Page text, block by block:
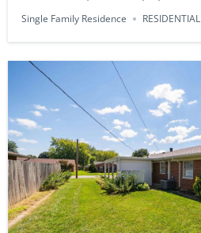
Single Family Residence
RESIDENTIAL